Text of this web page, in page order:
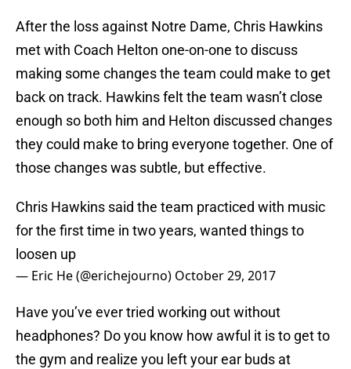
After the loss against Notre Dame, Chris Hawkins
met with Coach Helton one-on-one to discuss
making some changes the team could make to get
back on track. Hawkins felt the team wasn’t close
enough so both him and Helton discussed changes
they could make to bring everyone together. One of
those changes was subtle, but effective.
Chris Hawkins said the team practiced with music
for the first time in two years, wanted things to
loosen up
— Eric He (@erichejourno) October 29, 2017
Have you’ve ever tried working out without
headphones? Do you know how awful it is to get to
the gym and realize you left your ear buds at